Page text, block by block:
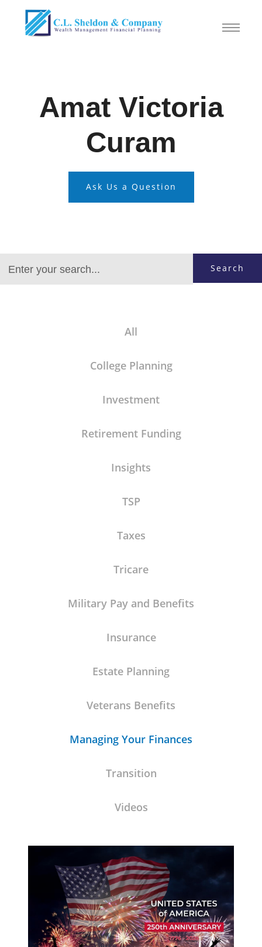
Amat Victoria
Curam
Ask Us a Question
Search
All
College Planning
Investment
Retirement Funding
Insights
TSP
Taxes
Tricare
Military Pay and Benefits
Insurance
Estate Planning
Veterans Benefits
Managing Your Finances
Transition
Videos